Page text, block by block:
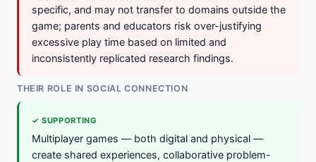
specific, and may not transfer to domains outside the
game; parents and educators risk over-justifying
excessive play time based on limited and
inconsistently replicated research findings.
THEIR ROLE IN SOCIAL CONNECTION
✓ SUPPORTING
Multiplayer games — both digital and physical —
create shared experiences, collaborative problem-